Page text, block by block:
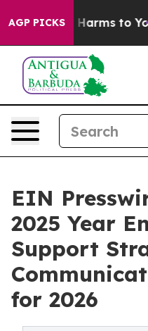
AGP PICKS
to Abate Harms to
EIN
2025 Year
Support
for 2026